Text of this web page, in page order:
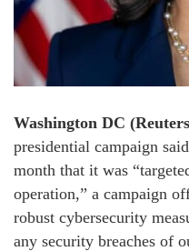
Washington DC
presidential campaign
month that it was
operation,” a campaign
robust cybersecurity
any security breaches of